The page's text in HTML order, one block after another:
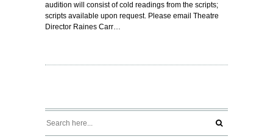
audition will consist of cold readings from the scripts;
scripts available upon request. Please email Theatre
Director Raines Carr…